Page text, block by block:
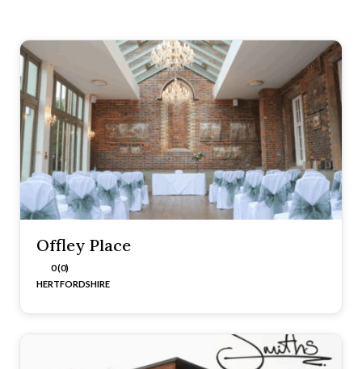
Offley Place
0 (0)
HERTFORDSHIRE